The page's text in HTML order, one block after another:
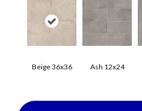
Beige 36x36 Ash 12x24